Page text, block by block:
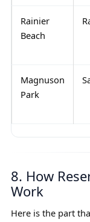
Rainier
Beach
Magnuson
Park
8. How
Work
Here is the part